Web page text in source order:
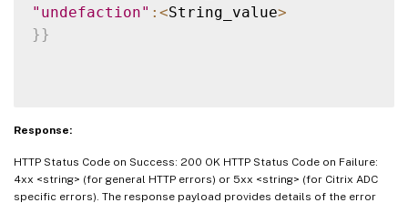
"undefaction" : <String_value>
} }
Response:
HTTP Status Code on Success: 200 OK HTTP Status Code on Failure:
4xx <string> (for general HTTP errors) or 5xx <string> (for Citrix ADC
specific errors). The response payload provides details of the error